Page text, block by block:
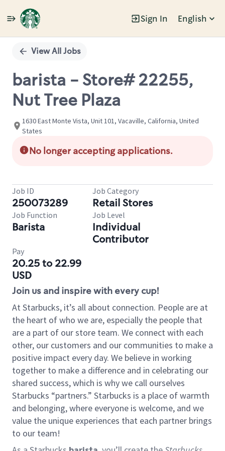
Sign In English
Single
Position
View All Jobs
barista - Store# 22255,
Nut Tree Plaza
1630 East Monte Vista, Unit 101, Vacaville, California, United
States
No longer accepting applications.
Job ID
250073289
Job Category
Retail Stores
Job Function
Barista
Job Level
Individual
Contributor
Pay
20.25 to 22.99
USD
Join us and inspire with every cup!
At Starbucks, it’s all about connection. People are at
the heart of who we are, especially the people that
are a part of our store team. We connect with each
other, our customers and our communities to make a
positive impact every day. We believe in working
together to make a difference and in celebrating our
shared success, which is why we call ourselves
Starbucks “partners.” Starbucks is a place of warmth
and belonging, where everyone is welcome, and we
value the unique experiences that each partner brings
to our team!